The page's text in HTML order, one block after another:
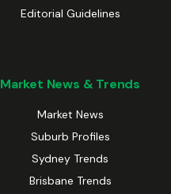
Editorial Guidelines
Market News & Trends
Market News
Suburb Profiles
Sydney Trends
Brisbane Trends